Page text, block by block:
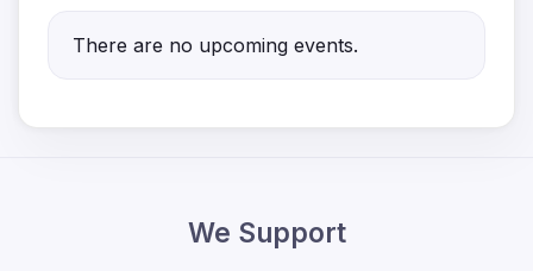
There are no upcoming events.
We Support